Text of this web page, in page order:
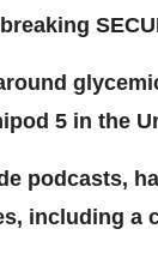
5 in the
podcasts,
including a